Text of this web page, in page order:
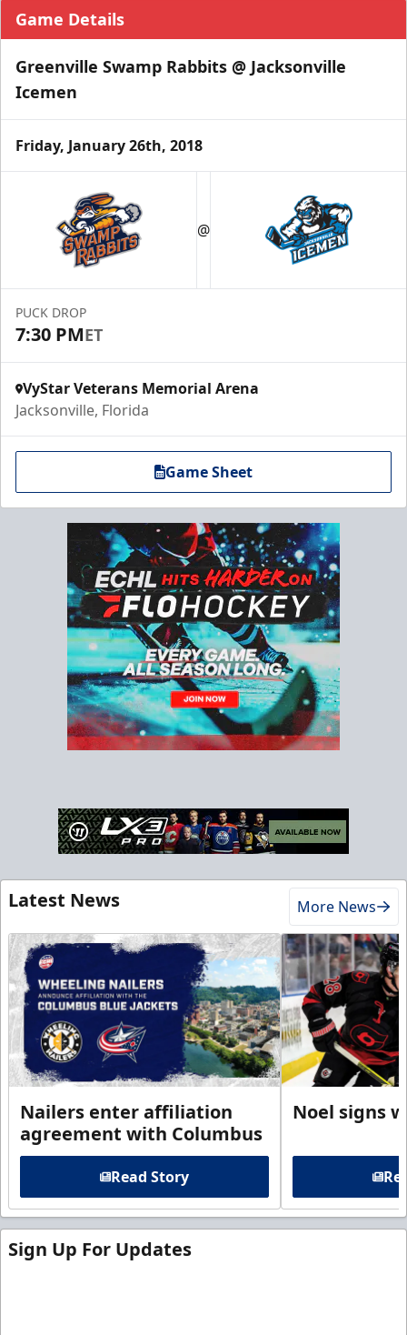
Game Details
Greenville Swamp Rabbits @ Jacksonville
Icemen
Friday, January 26th, 2018
@
PUCK DROP
7:30 PMET
VyStar Veterans Memorial Arena
Jacksonville, Florida
Game Sheet
Latest News More News
Nailers enter affiliation
agreement with Columbus
Read Story
Noel signs
Sign Up For Updates